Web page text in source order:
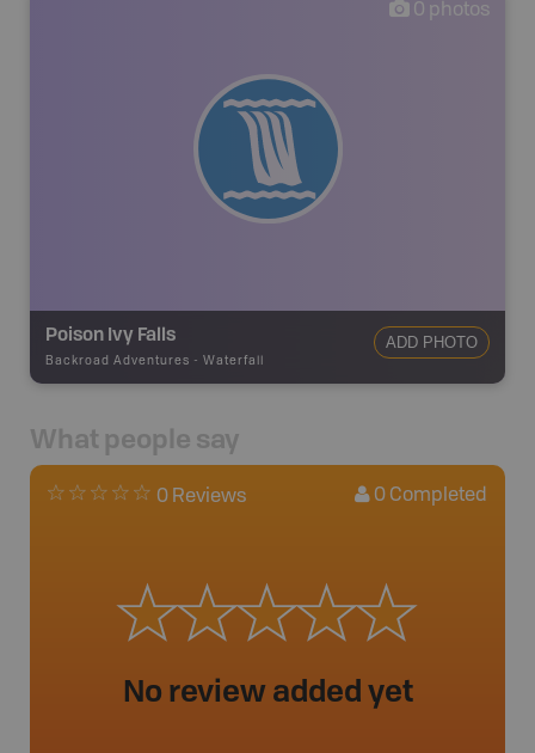
0 photos
Poison Ivy Falls
Backroad Adventures - Waterfall
ADD PHOTO
What people say
0 Reviews 0 Completed
No review added yet